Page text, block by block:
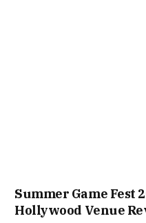
Summer Game Fest
Hollywood Venue